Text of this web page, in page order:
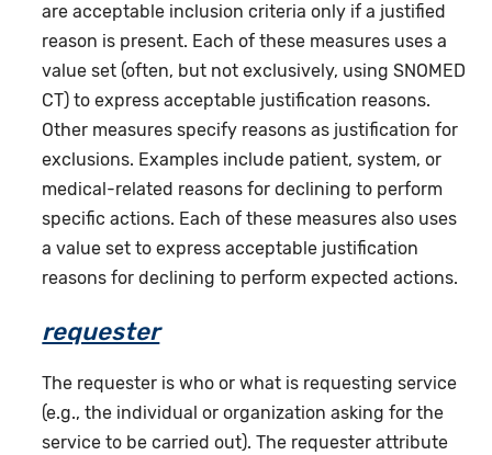
are acceptable inclusion criteria only if a justified
reason is present. Each of these measures uses a
value set (often, but not exclusively, using SNOMED
CT) to express acceptable justification reasons.
Other measures specify reasons as justification for
exclusions. Examples include patient, system, or
medical-related reasons for declining to perform
specific actions. Each of these measures also uses
a value set to express acceptable justification
reasons for declining to perform expected actions.
requester
The requester is who or what is requesting service
(e.g., the individual or organization asking for the
service to be carried out). The requester attribute